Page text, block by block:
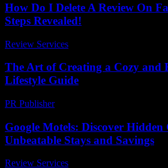
How Do I Delete A Review On
Steps Revealed!
Review Services
The Art of Creating a Cozy and
Lifestyle Guide
PR Publisher-
Google Motels: Discover Hidden
Unbeatable Stays and Savings
Review Services